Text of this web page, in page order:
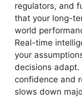
regulators, and
that your long-
world
Real-time
your
decisions
confidence and
slows down